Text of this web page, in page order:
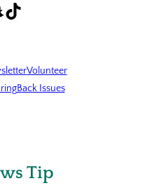
TikTok
Volunteer
Back Issues
Tip